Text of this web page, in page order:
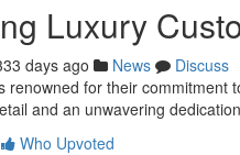
Luxury
days ago News
Discuss
renowned for their
and an unwavering
Who Upvoted